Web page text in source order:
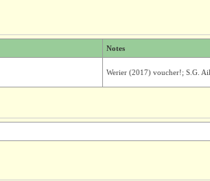
Notes
Werier (2017) voucher!; S.G.